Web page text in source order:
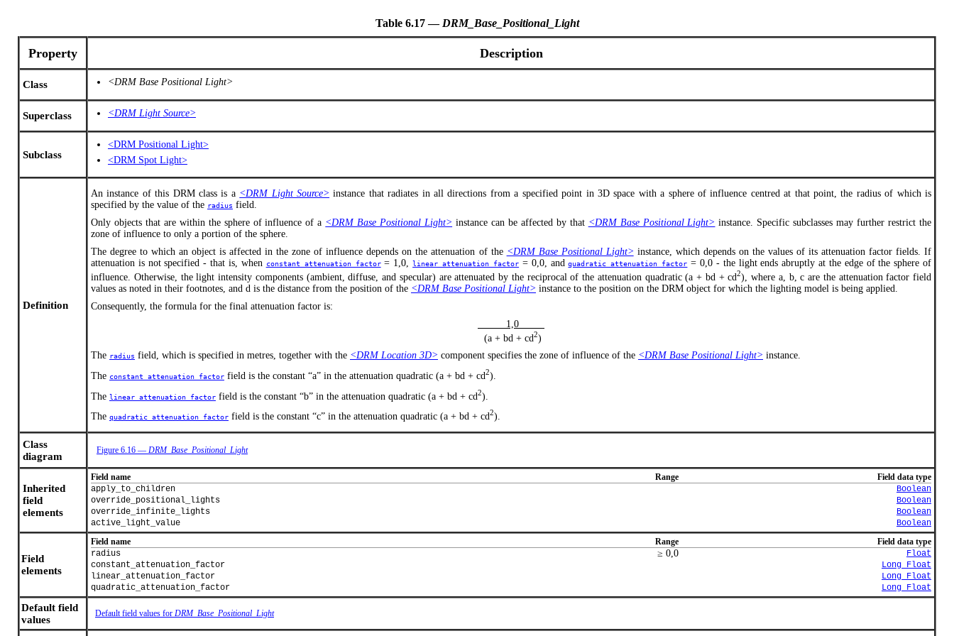
Table 6.17 — DRM_Base_Positional_Light
Property Description
Class <DRM Base Positional Light>
Superclass <DRM Light Source>
Subclass
<DRM Positional Light>
<DRM Spot Light>
Definition
An instance of this DRM class is a <DRM Light Source> instance that radiates in all directions from a specified point in 3D space with a sphere of influence centred at that point, the radius of which is
specified by the value of the radius field.
Only objects that are within the sphere of influence of a <DRM Base Positional Light> instance can be affected by that <DRM Base Positional Light> instance. Specific subclasses may further restrict the
zone of influence to only a portion of the sphere.
The degree to which an object is affected in the zone of influence depends on the attenuation of the <DRM Base Positional Light> instance, which depends on the values of its attenuation factor fields. If
attenuation is not specified - that is, when constant_attenuation_factor= 1,0,linear_attenuation_factor = 0,0, andquadratic_attenuation_factor = 0,0 - the light ends abruptly at the edge of the sphere of
influence. Otherwise, the light intensity components (ambient, diffuse, and specular) are attenuated by the reciprocal of the attenuation quadratic (a + bd + cd2), where a, b, c are the attenuation factor field
values as noted in their footnotes, and d is the distance from the position of the <DRM Base Positional Light> instance to the position on the DRM object for which the lighting model is being applied.
Consequently, the formula for the final attenuation factor is:
1,0
(a + bd + cd2)
The radius field, which is specified in metres, together with the <DRM Location 3D> component specifies the zone of influence of the <DRM Base Positional Light> instance.
The constant_attenuation_factor field is the constant “a” in the attenuation quadratic (a + bd + cd2).
The linear_attenuation_factor field is the constant “b” in the attenuation quadratic (a + bd + cd2).
The quadratic_attenuation_factor field is the constant “c” in the attenuation quadratic (a + bd + cd2).
Class
diagram
Figure 6.16 — DRM_Base_Positional_Light
Inherited
field
elements
Field name Range
Field data type
apply_to_children
Boolean
override_positional_lights
Boolean
override_infinite_lights
Boolean
active_light_value
Boolean
Field
elements
Field name Range
Field data type
radius
≥ 0,0
Float
constant_attenuation_factor
Long_Float
linear_attenuation_factor
Long_Float
quadratic_attenuation_factor
Long_Float
Default field
values
Default field values for DRM_Base_Positional_Light